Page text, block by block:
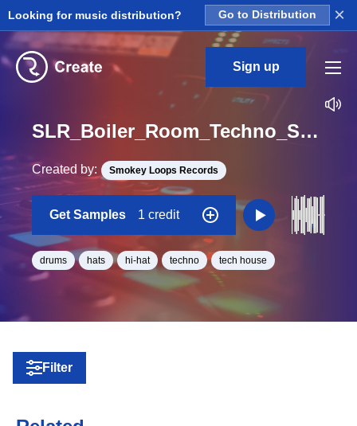
Looking for music distribution? Go to Distribution ×
Sign up
SLR_Boiler_Room_Techno_Session_Hats_12_Loop_BPM_128
Created by: Smokey Loops Records
Get Samples 1 credit
drums hats hi-hat techno tech house
Filter